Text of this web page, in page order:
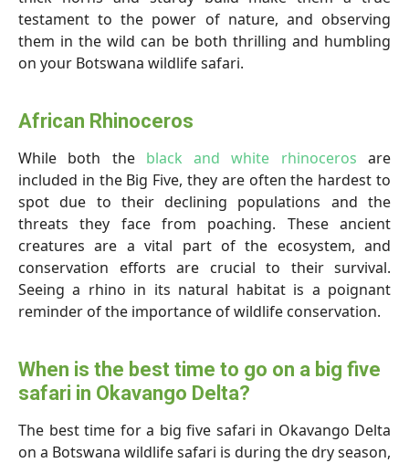
testament to the power of nature, and observing
them in the wild can be both thrilling and humbling
on your Botswana wildlife safari.
African Rhinoceros
While both the black and white rhinoceros are
included in the Big Five, they are often the hardest to
spot due to their declining populations and the
threats they face from poaching. These ancient
creatures are a vital part of the ecosystem, and
conservation efforts are crucial to their survival.
Seeing a rhino in its natural habitat is a poignant
reminder of the importance of wildlife conservation.
When is the best time to go on a big five
safari in Okavango Delta?
The best time for a big five safari in Okavango Delta
on a Botswana wildlife safari is during the dry season,